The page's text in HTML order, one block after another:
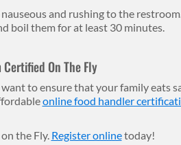
and rushing to the
boil them for at least 30 minutes.
On The Fly
to ensure that your family eats
online food handler
the Fly. Register onlinetoday!